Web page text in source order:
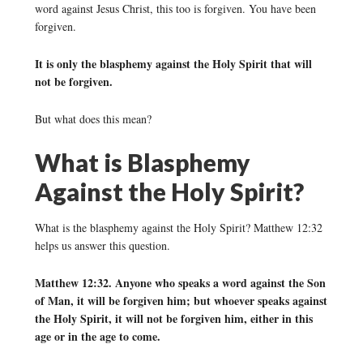
word against Jesus Christ, this too is forgiven. You have been
forgiven.
It is only the blasphemy against the Holy Spirit that will
not be forgiven.
But what does this mean?
What is Blasphemy
Against the Holy Spirit?
What is the blasphemy against the Holy Spirit? Matthew 12:32
helps us answer this question.
Matthew 12:32. Anyone who speaks a word against the Son
of Man, it will be forgiven him; but whoever speaks against
the Holy Spirit, it will not be forgiven him, either in this
age or in the age to come.